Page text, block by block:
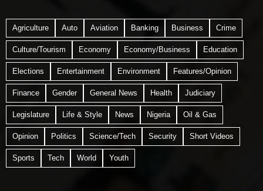
Agriculture Auto Aviation Banking Business Crime
Culture/Tourism Economy Economy/Business Education
Elections Entertainment Environment Features/Opinion
Finance Gender General News Health Judiciary
Legislature Life & Style News Nigeria Oil & Gas
Opinion Politics Science/Tech Security Short Videos
Sports Tech World Youth